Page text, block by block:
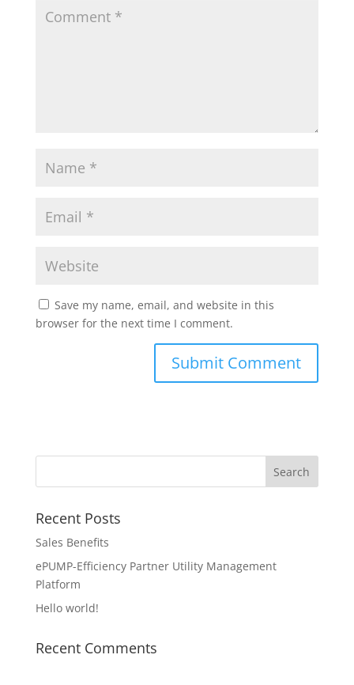
Save my name, email, and website in this
browser for the next time I comment.
Recent Posts
Sales Benefits
ePUMP-Efficiency Partner Utility Management
Platform
Hello world!
Recent Comments